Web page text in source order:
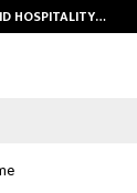
HOSPITALITY…